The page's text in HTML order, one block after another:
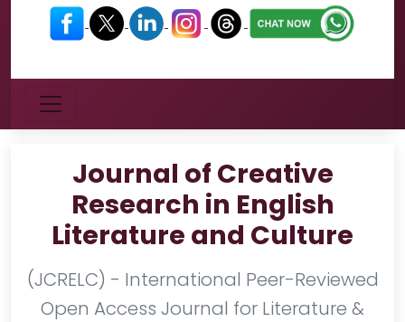
Menu
Journal of Creative
Research in English
Literature and Culture
(JCRELC) - International Peer-Reviewed
Open Access Journal for Literature &